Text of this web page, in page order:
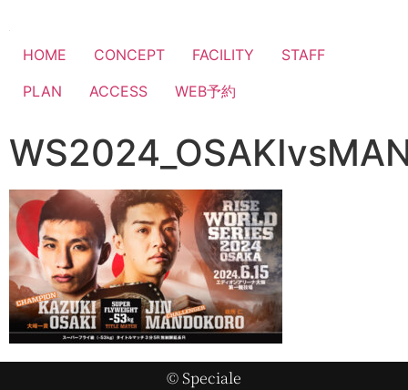
HOME CONCEPT FACILITY
STAFF
PLAN
ACCESS WEB予約
© Speciale